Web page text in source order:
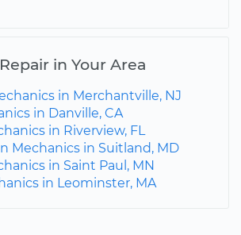
in Your Area
in Merchantville, NJ
in Danville, CA
in Riverview, FL
Mechanics in Suitland, MD
in Saint Paul, MN
in Leominster, MA